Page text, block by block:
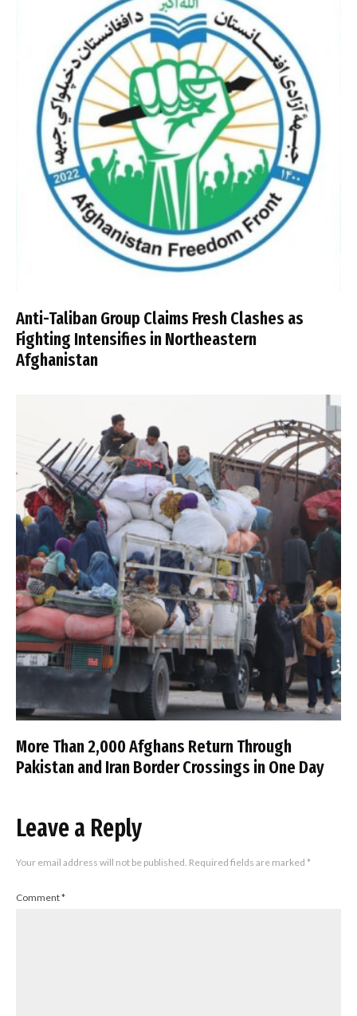
Anti-Taliban Group Claims Fresh Clashes as
Fighting Intensifies in Northeastern
Afghanistan
More Than 2,000 Afghans Return Through
Pakistan and Iran Border Crossings in One Day
Leave a Reply
Your email address will not be published. Required fields are marked *
Comment*